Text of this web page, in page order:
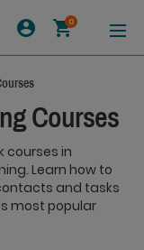
0
Courses
courses in
Learn how to
and tasks
most popular